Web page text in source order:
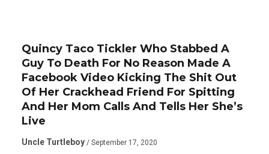
Quincy Taco Tickler Who Stabbed A
Guy To Death For No Reason Made A
Facebook Video Kicking The Shit Out
Of Her Crackhead Friend For Spitting
And Her Mom Calls And Tells Her She’s
Live
Uncle Turtleboy / September 17, 2020